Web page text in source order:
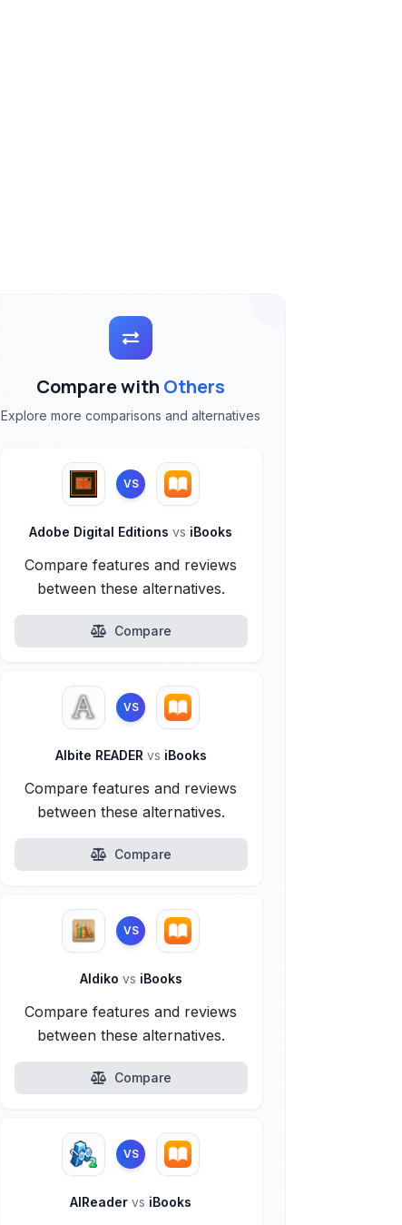
Compare with Others
Explore more comparisons and alternatives
VS
Adobe Digital Editionsvs iBooks
Compare features and reviews
between these alternatives.
Compare
VS
Albite READER vs iBooks
Compare features and reviews
between these alternatives.
Compare
VS
Aldiko vs iBooks
Compare features and reviews
between these alternatives.
Compare
VS
AlReadervs iBooks